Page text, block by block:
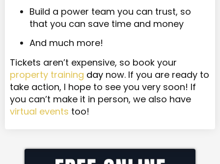
Build a power team you can trust, so
that you can save time and money
And much more!
Tickets aren’t expensive, so book your
property training day now. If you are ready to
take action, I hope to see you very soon! If
you can’t make it in person, we also have
virtual events too!